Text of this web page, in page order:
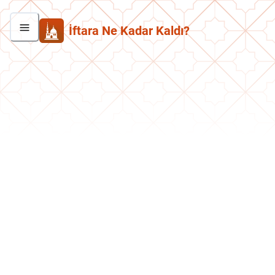
İftara Ne Kadar Kaldı?